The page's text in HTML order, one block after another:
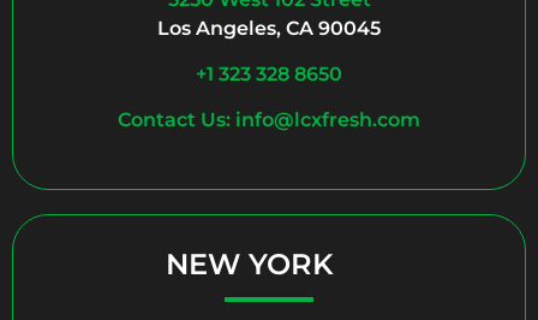
Los Angeles, CA 90045
+1 323 328 8650
Contact Us: info@lcxfresh.com
NEW YORK